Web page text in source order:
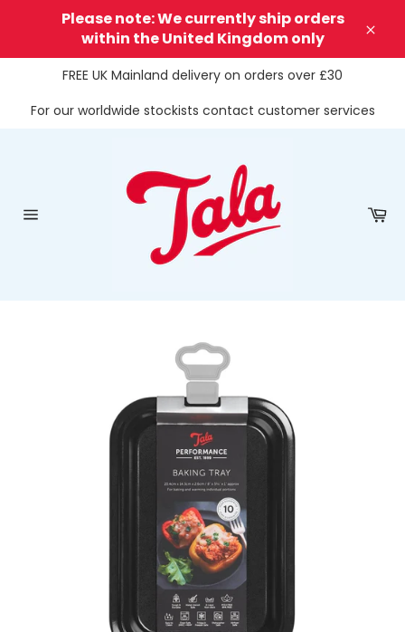
Please note: We currently ship orders
within the United Kingdom only
FREE UK Mainland delivery on orders over £30
For our worldwide stockists contact customer services